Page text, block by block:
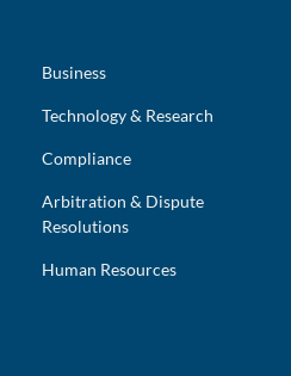
Business
Technology & Research
Compliance
Arbitration & Dispute
Resolutions
Human Resources